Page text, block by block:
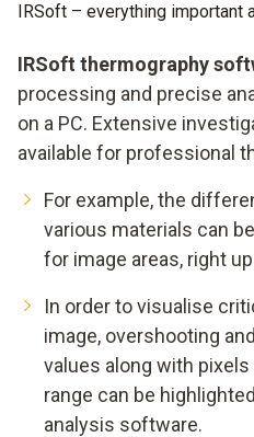
IRSoft – everything important
IRSoft thermography
processing and precise
on a PC. Extensive
available for professional
For example, the
various materials can
for image areas, right
In order to visualise
image, overshooting
values along with
range can be
analysis software.